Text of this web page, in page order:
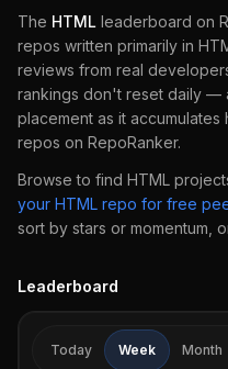
The HTML leaderboard on
repos written primarily in
reviews from real
rankings don't reset daily —
placement as it
repos on RepoRanker.
Browse to find HTML
your HTML repo for free
sort by stars or momentum,
Leaderboard
Today Week Month